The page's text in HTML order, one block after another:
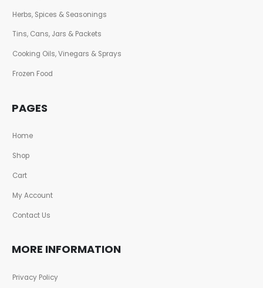
Herbs, Spices & Seasonings
Tins, Cans, Jars & Packets
Cooking Oils, Vinegars & Sprays
Frozen Food
PAGES
Home
Shop
Cart
My Account
Contact Us
MORE INFORMATION
Privacy Policy